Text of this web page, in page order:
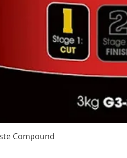
Compound